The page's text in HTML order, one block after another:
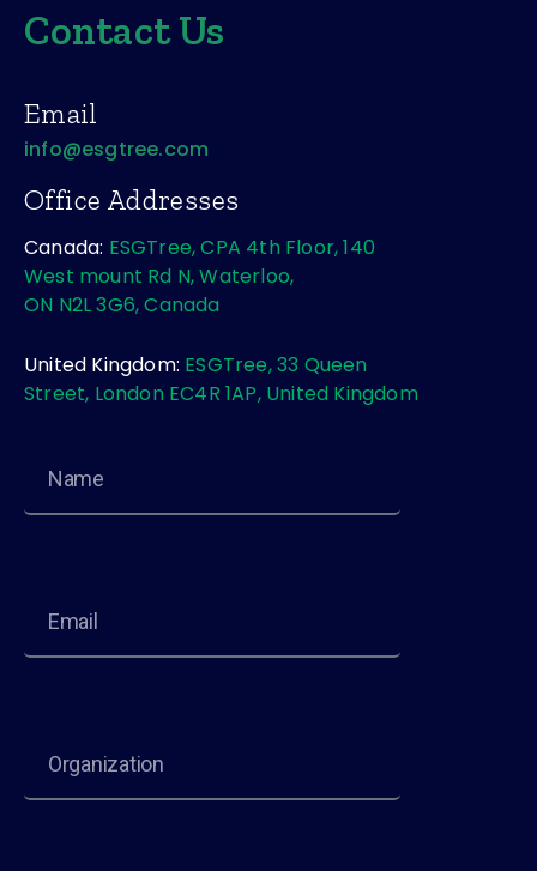
Contact Us
Email
info@esgtree.com
Office Addresses
Canada: ESGTree, CPA 4th Floor, 140
West mount Rd N, Waterloo,
ON N2L 3G6, Canada
United Kingdom: ESGTree, 33 Queen
Street, London EC4R 1AP, United Kingdom